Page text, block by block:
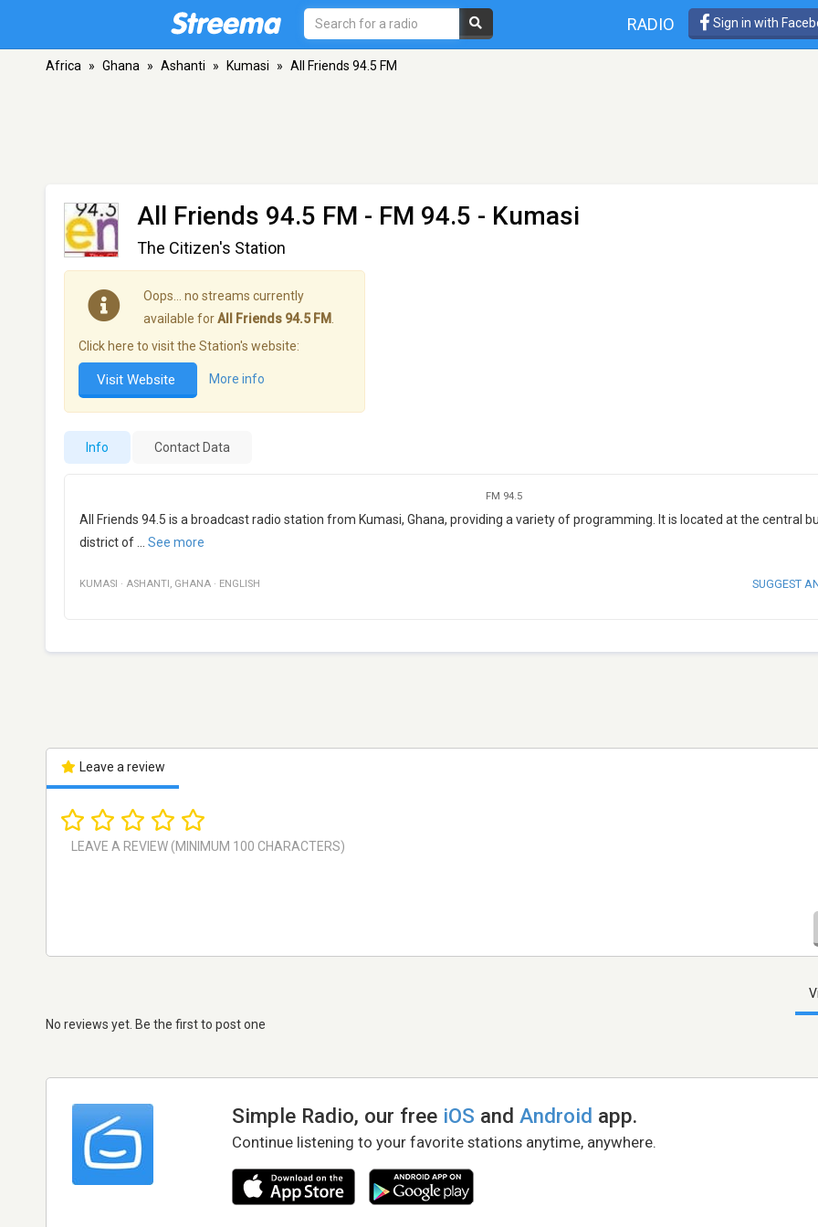
RADIO Sign in with
Africa » Ghana » Ashanti » Kumasi » All Friends 94.5 FM
All Friends 94.5 FM - FM 94.5 - Kumasi
The Citizen's Station
Oops… no streams currently
available forAll Friends 94.5 FM
Click here to visit the Station's website:
Visit Website More info
Info Contact Data
FM 94.5
All Friends 94.5 is a broadcast radio station from Kumasi, Ghana, providing a variety of programming. It is located at the central
district of
See more
KUMASI · ASHANTI, GHANA · ENGLISH SUGGEST
Leave a review
No reviews yet. Be the first to post one
Simple Radio, our free iOS andAndroid app.
Continue listening to your favorite stations anytime, anywhere.